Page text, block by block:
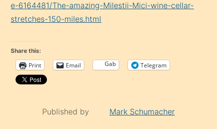
e-6164481/The-amazing-Milestii-Mici-wine-cellar-
stretches-150-miles.html
Share this:
Print Email Gab Telegram
Published by Mark Schumacher